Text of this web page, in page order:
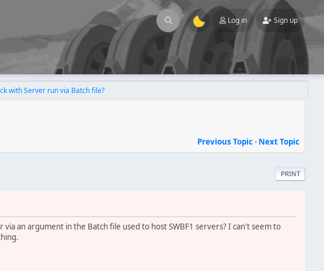
Log in Sign up
with Server run via Batch file?
Previous Topic- Next Topic
PRINT
an argument in the Batch file used to host SWBF1 servers? I can't seem to